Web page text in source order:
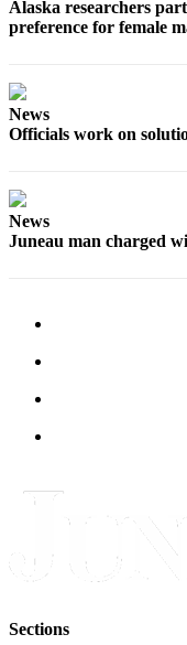
Alaska researchers
preference for female
News
Officials work on
News
Juneau man charged
Sections